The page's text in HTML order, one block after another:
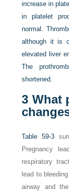
increase in
in platelet
normal.
although it is
elevated liver
The
shortened.
3 What
Table 59-3
Pregnancy
respiratory
lead to
airway and